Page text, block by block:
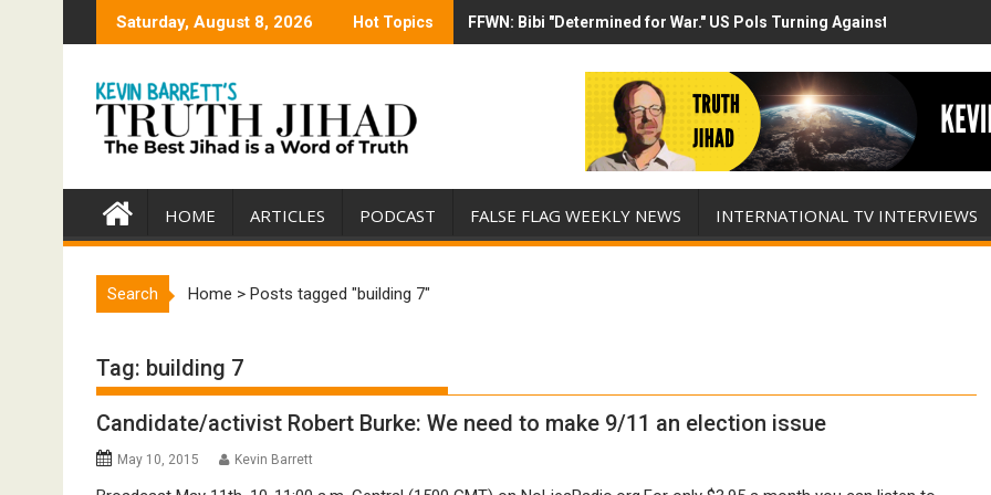
Saturday, August 8, 2026 Hot Topics FFWN: Bibi "Determined for War." US Pols Turning Against Epstein
Trump has destroyed his presidency with this evil, monumentally stupid
HOME ARTICLES PODCAST FALSE FLAG WEEKLY NEWS INTERNATIONAL TV INTERVIEWS
Search Home > Posts tagged "building 7"
Tag: building 7
Candidate/activist Robert Burke: We need to make 9/11 an election issue
May 10, 2015 Kevin Barrett